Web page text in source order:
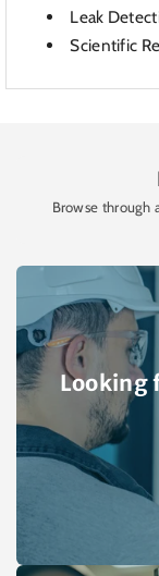
Leak
Scientific
Browse through
Looking